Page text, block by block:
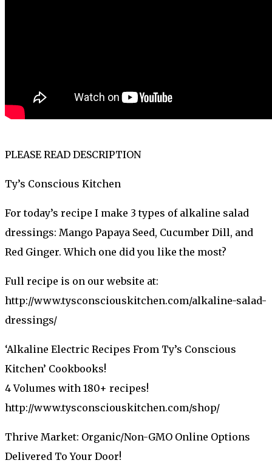
PLEASE READ DESCRIPTION
Ty’s Conscious Kitchen
For today’s recipe I make 3 types of alkaline salad
dressings: Mango Papaya Seed, Cucumber Dill, and
Red Ginger. Which one did you like the most?
Full recipe is on our website at:
http://www.tysconsciouskitchen.com/alkaline-salad-
dressings/
‘Alkaline Electric Recipes From Ty’s Conscious
Kitchen’ Cookbooks!
4 Volumes with 180+ recipes!
http://www.tysconsciouskitchen.com/shop/
Thrive Market: Organic/Non-GMO Online Options
Delivered To Your Door!